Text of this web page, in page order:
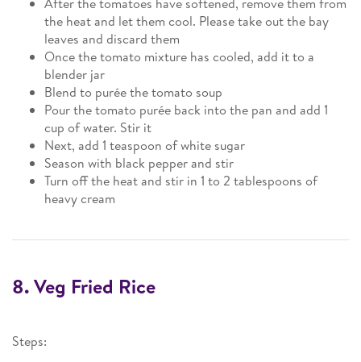
the heat and let them cool. Please take out the bay
leaves and discard them
Once the tomato mixture has cooled, add it to a
blender jar
Blend to purée the tomato soup
Pour the tomato purée back into the pan and add 1
cup of water. Stir it
Next, add 1 teaspoon of white sugar
Season with black pepper and stir
Turn off the heat and stir in 1 to 2 tablespoons of
heavy cream
8. Veg Fried Rice
Steps: